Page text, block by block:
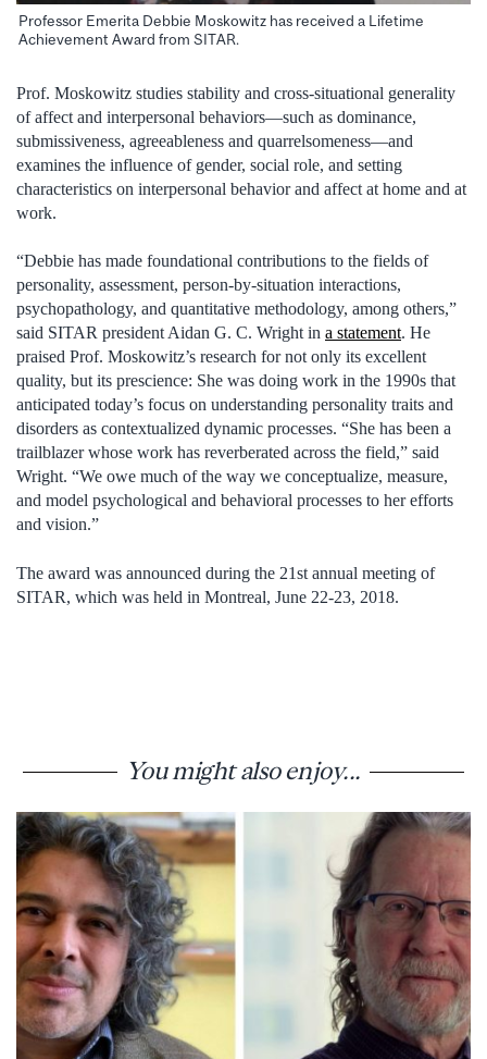
Professor Emerita Debbie Moskowitz has received a Lifetime
Achievement Award from SITAR.
Prof. Moskowitz studies stability and cross-situational generality
of affect and interpersonal behaviors—such as dominance,
submissiveness, agreeableness and quarrelsomeness—and
examines the influence of gender, social role, and setting
characteristics on interpersonal behavior and affect at home and at
work.
“Debbie has made foundational contributions to the fields of
personality, assessment, person-by-situation interactions,
psychopathology, and quantitative methodology, among others,”
said SITAR president Aidan G. C. Wright in a statement. He
praised Prof. Moskowitz’s research for not only its excellent
quality, but its prescience: She was doing work in the 1990s that
anticipated today’s focus on understanding personality traits and
disorders as contextualized dynamic processes. “She has been a
trailblazer whose work has reverberated across the field,” said
Wright. “We owe much of the way we conceptualize, measure,
and model psychological and behavioral processes to her efforts
and vision.”
The award was announced during the 21st annual meeting of
SITAR, which was held in Montreal, June 22-23, 2018.
You might also enjoy...